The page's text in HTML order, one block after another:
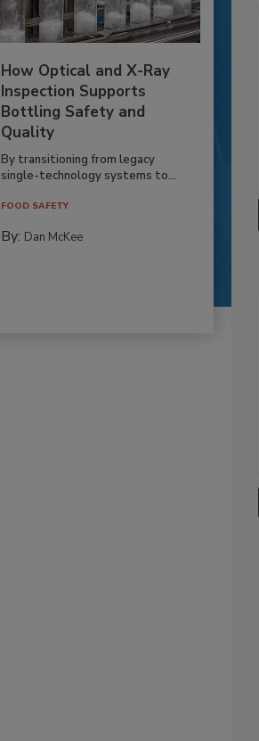
How Optical and X-Ray
Inspection Supports
Bottling Safety and
Quality
By transitioning from legacy
single-technology systems to...
FOOD SAFETY
By: Dan McKee